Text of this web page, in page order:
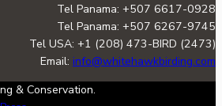
Tel Panama: +507 6617-0928
Tel Panama: +507 6267-9745
Tel USA: +1 (208) 473-BIRD (2473)
Email: info@whitehawkbirding.com
& Conservation.